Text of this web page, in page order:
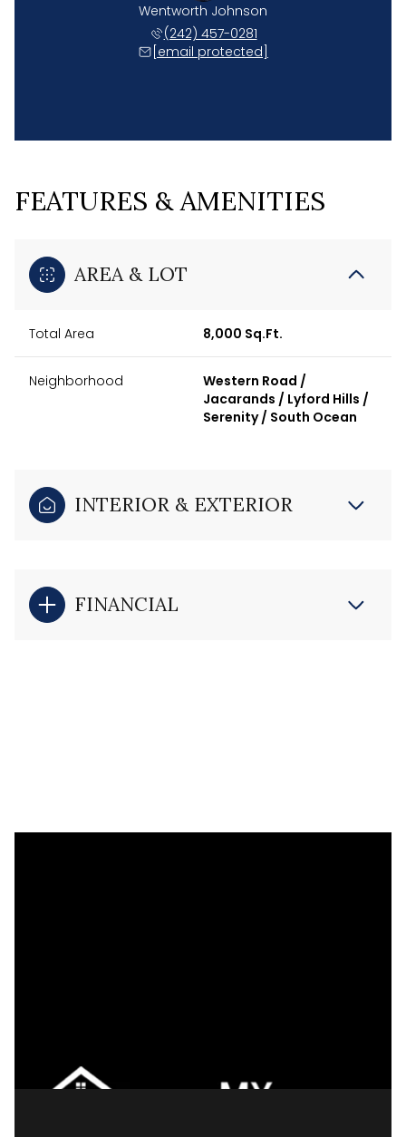
Wentworth Johnson
(242) 457-0281
[email protected]
FEATURES & AMENITIES
AREA & LOT
Total Area 8,000 Sq.Ft.
Neighborhood
Western Road /
Jacarands / Lyford Hills /
Serenity / South Ocean
INTERIOR & EXTERIOR
FINANCIAL